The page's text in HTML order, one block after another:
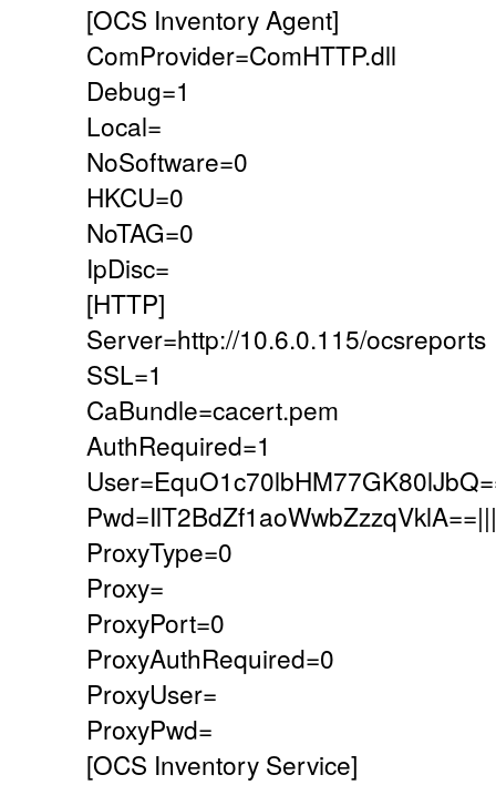
[OCS Inventory Agent]
ComProvider=ComHTTP.dll
Debug=1
Local=
NoSoftware=0
HKCU=0
NoTAG=0
IpDisc=
[HTTP]
Server=http://10.6.0.115/ocsreports
SSL=1
CaBundle=cacert.pem
AuthRequired=1
ProxyType=0
Proxy=
ProxyPort=0
ProxyAuthRequired=0
ProxyUser=
ProxyPwd=
[OCS Inventory Service]